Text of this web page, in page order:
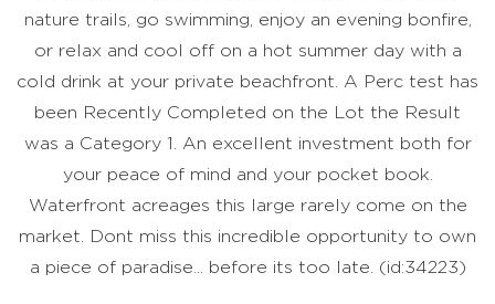
nature trails, go swimming, enjoy an evening bonfire,
or relax and cool off on a hot summer day with a
cold drink at your private beachfront. A Perc test has
been Recently Completed on the Lot the Result
was a Category 1. An excellent investment both for
your peace of mind and your pocket book.
Waterfront acreages this large rarely come on the
market. Dont miss this incredible opportunity to own
a piece of paradise... before its too late. (id:34223)